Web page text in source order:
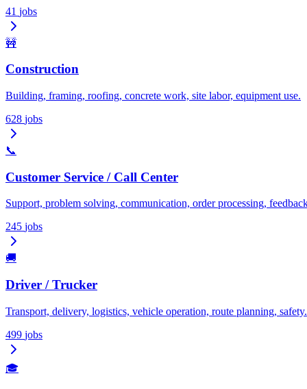
41 jobs
🚧
Construction
Building, framing, roofing, concrete work, site labor, equipment use.
628 jobs
📞
Customer Service / Call Center
Support, problem solving, communication, order processing,
245 jobs
🚚
Driver / Trucker
Transport, delivery, logistics, vehicle operation, route planning, safety.
499 jobs
🎓